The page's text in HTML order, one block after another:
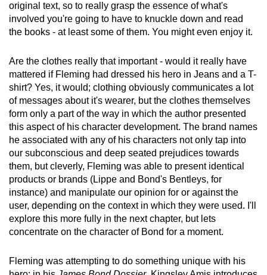
original text, so to really grasp the essence of what's
involved you're going to have to knuckle down and read
the books - at least some of them. You might even enjoy it.
Are the clothes really that important - would it really have
mattered if Fleming had dressed his hero in Jeans and a T-
shirt? Yes, it would; clothing obviously communicates a lot
of messages about it's wearer, but the clothes themselves
form only a part of the way in which the author presented
this aspect of his character development. The brand names
he associated with any of his characters not only tap into
our subconscious and deep seated prejudices towards
them, but cleverly, Fleming was able to present identical
products or brands (Lippe and Bond's Bentleys, for
instance) and manipulate our opinion for or against the
user, depending on the context in which they were used. I'll
explore this more fully in the next chapter, but lets
concentrate on the character of Bond for a moment.
Fleming was attempting to do something unique with his